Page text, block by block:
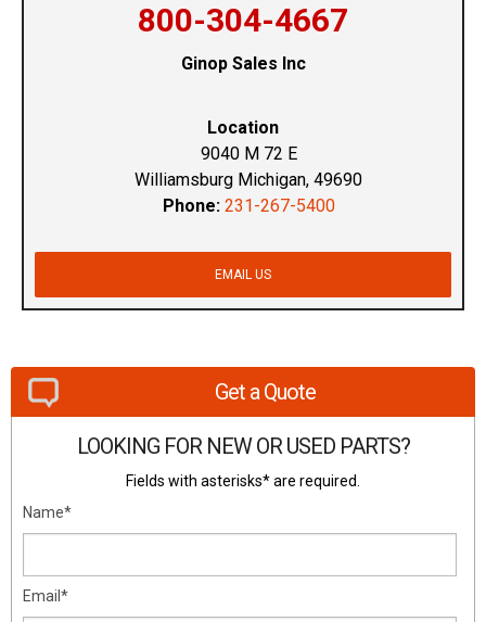
800-304-4667
Ginop Sales Inc
Location
9040 M 72 E
Williamsburg Michigan, 49690
Phone: 231-267-5400
EMAIL US
Get a Quote
LOOKING FOR NEW OR USED PARTS?
Fields with asterisks* are required.
Name*
Email*